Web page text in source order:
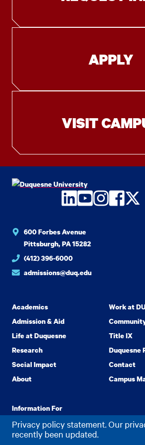
Privacy policy statement. Our
recently been updated.
APPLY
VISIT
LinkedIn
YouTube
600 Forbes Avenue
Pittsburgh, PA 15282
(412) 396-6000
admissions@duq.edu
Academics
Admission & Aid
Life at Duquesne
Research
Social Impact
About
Work at
Title IX
Duquesne
Contact
Campus
Information For